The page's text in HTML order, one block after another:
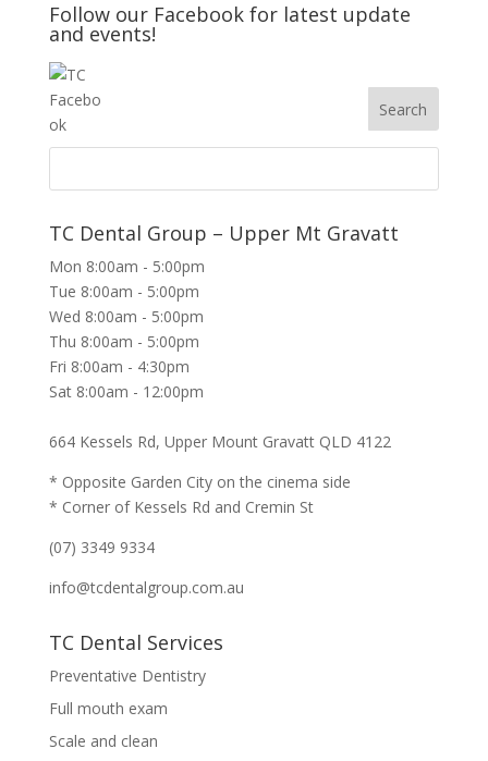
Follow our Facebook for latest update
and events!
TC Dental Group – Upper Mt Gravatt
Mon 8:00am - 5:00pm
Tue 8:00am - 5:00pm
Wed 8:00am - 5:00pm
Thu 8:00am - 5:00pm
Fri 8:00am - 4:30pm
Sat 8:00am - 12:00pm
664 Kessels Rd, Upper Mount Gravatt QLD 4122
* Opposite Garden City on the cinema side
* Corner of Kessels Rd and Cremin St
(07) 3349 9334
info@tcdentalgroup.com.au
TC Dental Services
Preventative Dentistry
Full mouth exam
Scale and clean